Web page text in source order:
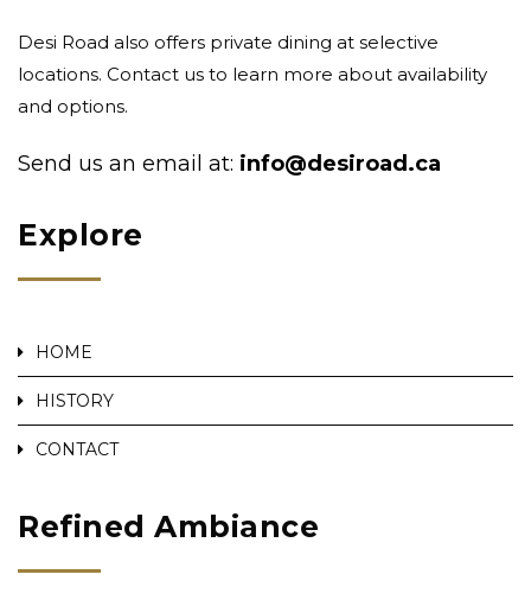
Desi Road also offers private dining at selective
locations. Contact us to learn more about availability
and options.
Send us an email at: info@desiroad.ca
Explore
HOME
HISTORY
CONTACT
Refined Ambiance